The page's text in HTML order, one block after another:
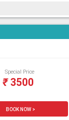
Special Price
₹3500
BOOK NOW >